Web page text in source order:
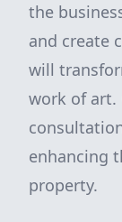
the
and create
will
work of art.
enhancing
property.